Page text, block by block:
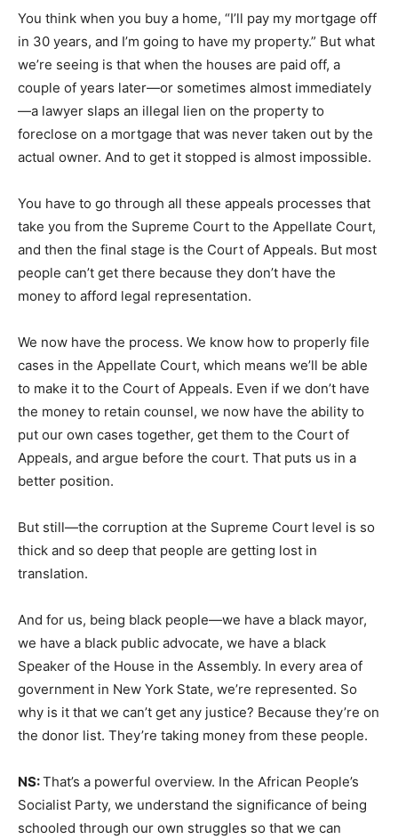
You think when you buy a home, “I’ll pay my mortgage off
in 30 years, and I’m going to have my property.” But what
we’re seeing is that when the houses are paid off, a
couple of years later—or sometimes almost immediately
—a lawyer slaps an illegal lien on the property to
foreclose on a mortgage that was never taken out by the
actual owner. And to get it stopped is almost impossible.
You have to go through all these appeals processes that
take you from the Supreme Court to the Appellate Court,
and then the final stage is the Court of Appeals. But most
people can’t get there because they don’t have the
money to afford legal representation.
We now have the process. We know how to properly file
cases in the Appellate Court, which means we’ll be able
to make it to the Court of Appeals. Even if we don’t have
the money to retain counsel, we now have the ability to
put our own cases together, get them to the Court of
Appeals, and argue before the court. That puts us in a
better position.
But still—the corruption at the Supreme Court level is so
thick and so deep that people are getting lost in
translation.
And for us, being black people—we have a black mayor,
we have a black public advocate, we have a black
Speaker of the House in the Assembly. In every area of
government in New York State, we’re represented. So
why is it that we can’t get any justice? Because they’re on
the donor list. They’re taking money from these people.
NS:That’s a powerful overview. In the African People’s
Socialist Party, we understand the significance of being
schooled through our own struggles so that we can